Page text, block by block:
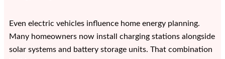
Even electric vehicles influence home energy planning.
Many homeowners now install charging stations alongside
solar systems and battery storage units. That combination